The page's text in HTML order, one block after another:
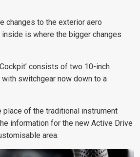
changes to the exterior aero
inside is where the bigger changes
consists of two 10-inch
switchgear now down to a
place of the traditional instrument
information for the new Active Drive
area.